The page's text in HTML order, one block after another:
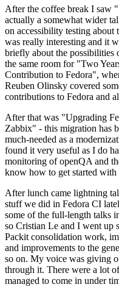
After the coffee break I saw
actually a somewhat wider
on accessibility testing about
was really interesting and it
briefly about the possibilities
the same room for "Two
Contribution to Fedora",
Reuben Olinsky covered
contributions to Fedora and
After that was "Upgrading
Zabbix" - this migration has
much-needed as a
found it very useful as I do
monitoring of openQA and
know how to get started with
After lunch came lightning
stuff we did in Fedora CI
some of the full-length talks
so Cristian Le and I went up
Packit consolidation work,
and improvements to the
so on. My voice was giving
through it. There were a lot
managed to come in under